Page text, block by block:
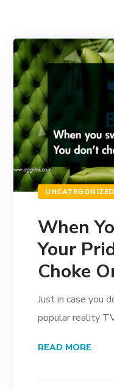
UNCATEGORIZED
When
Your
Choke
Just in case you
popular reality
READ MORE